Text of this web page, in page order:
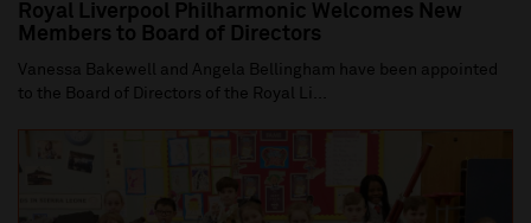
Royal Liverpool Philharmonic Welcomes New
Members to Board of Directors
Vanessa Bakewell and Angela Bellingham have been appointed
to the Board of Directors of the Royal Li...